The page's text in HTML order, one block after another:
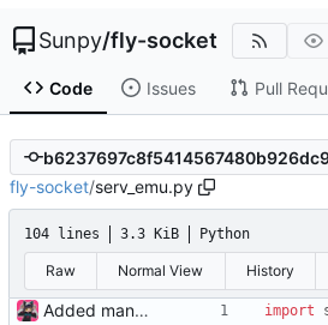
Sunpy/fly-socket
Code Issues Pull
fly-socket/serv_emu.py
104 lines 3.3 KiB Python
Raw Normal View History
Added manual server emulation and javascript graph import